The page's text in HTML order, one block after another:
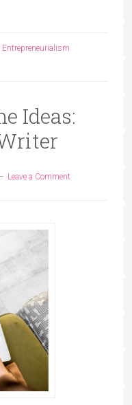
Entrepreneurialism
Ideas:
Leave a Comment